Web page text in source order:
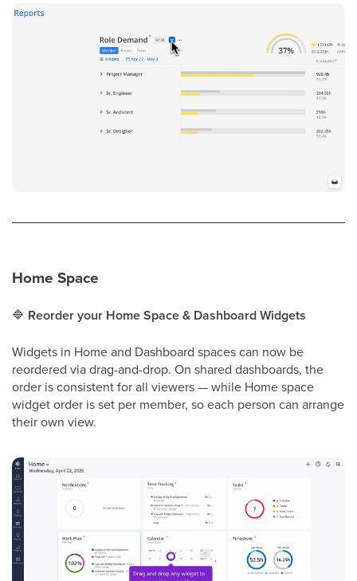
Home Space
🔷 Reorder your Home Space & Dashboard Widgets
Widgets in Home and Dashboard spaces can now be
reordered via drag-and-drop. On shared dashboards, the
order is consistent for all viewers — while Home space
widget order is set per member, so each person can arrange
their own view.